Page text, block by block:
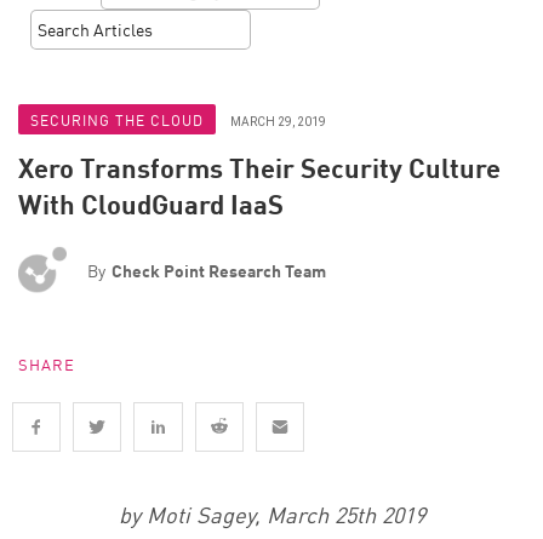
SECURING THE CLOUD MARCH 29, 2019
Xero Transforms Their Security Culture
With CloudGuard IaaS
By Check Point Research Team
SHARE
by Moti Sagey, March 25th 2019